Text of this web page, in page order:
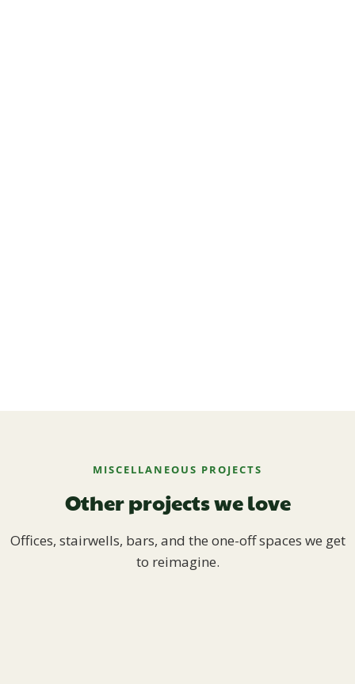
MISCELLANEOUS PROJECTS
Other projects we love
Offices, stairwells, bars, and the one-off spaces we get
to reimagine.